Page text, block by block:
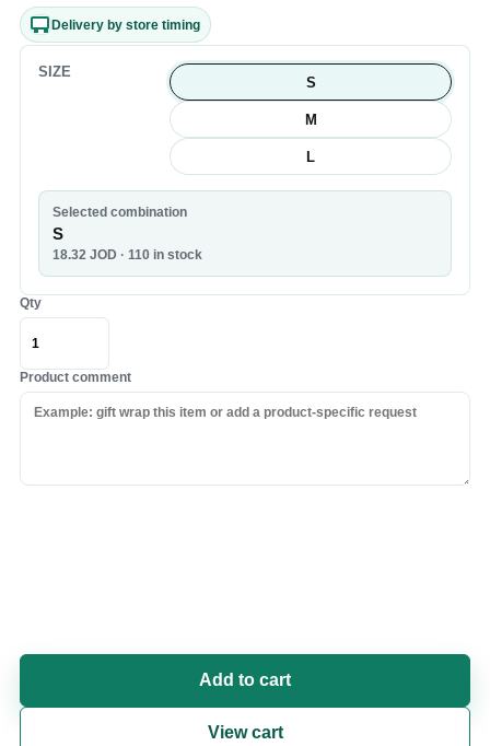
Delivery by store timing
SIZE
S
M
L
Selected combination
S
18.32 JOD · 110 in stock
Qty
Product comment
Add to cart
View cart